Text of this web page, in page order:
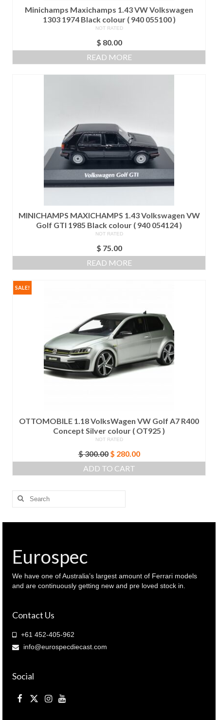
Minichamps Maxichamps 1.43 VW Volkswagen
1303 1974 Black colour ( 940 055100 )
NOT RATED
$ 80.00
READ MORE
MINICHAMPS MAXICHAMPS 1.43 Volkswagen VW
Golf GTI 1985 Black colour ( 940 054124 )
NOT RATED
$ 75.00
READ MORE
SALE!
OTTOMOBILE 1.18 VolksWagen VW Golf A7 R400
Concept Silver colour ( OT925 )
NOT RATED
$300.00 Original
price
was:
$ 280.00Current
price
ADD TO CART
Search
Eurospec
We have one of Australia’s largest amount of Ferrari models
and are continuously getting new and pre loved stock in.
Contact Us
+61 452-405-962
info@eurospecdiecast.com
Social